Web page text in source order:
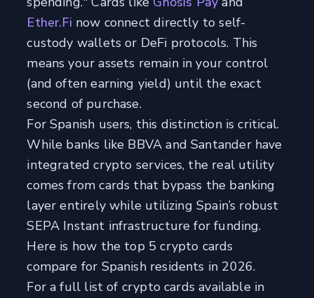
Ether.Fi now connect directly to self-
custody wallets or DeFi protocols. This
means your assets remain in your control
(and often earning yield) until the exact
second of purchase.
For Spanish users, this distinction is critical.
While banks like BBVA and Santander have
integrated crypto services, the real utility
comes from cards that bypass the banking
layer entirely while utilizing Spain’s robust
SEPA Instant infrastructure for funding.
Here is how the top 5 crypto cards
compare for Spanish residents in 2026.
For a full list of crypto cards available in